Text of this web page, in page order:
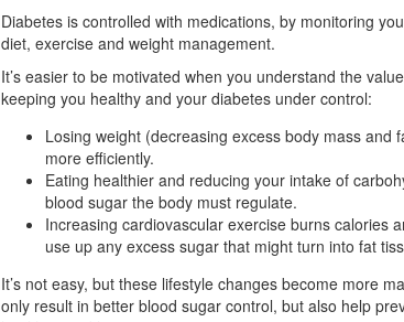
Diabetes is controlled with medications, by monitoring
diet, exercise and weight management.
It’s easier to be motivated when you understand the
keeping you healthy and your diabetes under control:
Losing weight (decreasing excess body mass
more efficiently.
Eating healthier and reducing your intake of
blood sugar the body must regulate.
Increasing cardiovascular exercise burns calories
use up any excess sugar that might turn into fat
It’s not easy, but these lifestyle changes become more
only result in better blood sugar control, but also help